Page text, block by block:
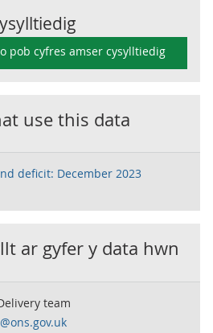
pob cyfres amser cysylltiedig
use this data
deficit: December 2023
ar gyfer y data hwn
team